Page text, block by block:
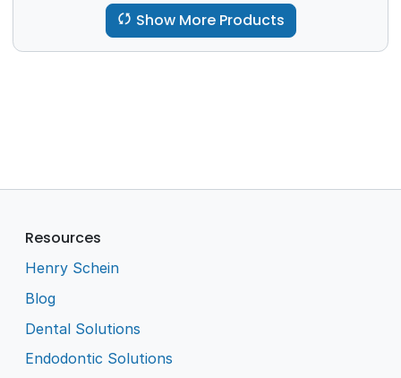
Show More Products
Resources
Henry Schein
Blog
Dental Solutions
Endodontic Solutions